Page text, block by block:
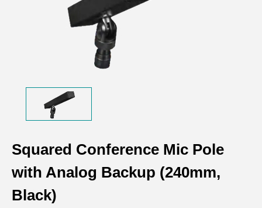
Squared Conference Mic Pole
with Analog Backup (240mm,
Black)